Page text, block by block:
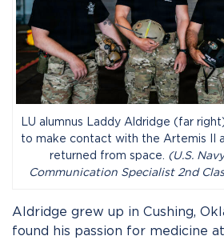
LU alumnus Laddy Aldridge (far
to make contact with the Artemis II
returned from space. (U.S.
Communication Specialist 2nd
Aldridge grew up in Cushing,
found his passion for medicine